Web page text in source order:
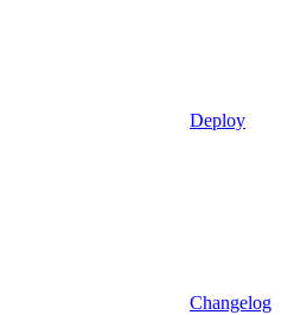
Deploy
Changelog